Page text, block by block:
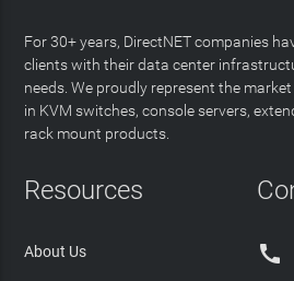
For 30+ years, DirectNET companies
clients with their data center
needs. We proudly represent the
in KVM switches, console servers,
rack mount products.
Resources
About Us 